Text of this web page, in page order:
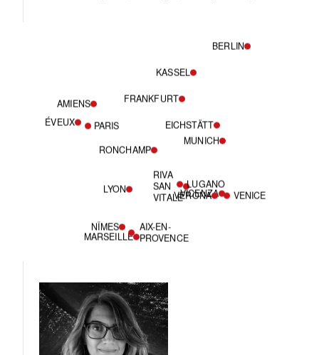
PARIS
AMIENS
LYON
ÉVEUX
RONCHAMP
NÎMES
MARSEILLE
AIX-EN-
PROVENCE
RIVA
SAN
VITALE
LUGANO
VENICE
VICENZA
VERONA
MUNICH
EICHSTÄTT
FRANKFURT
KASSEL
BERLIN